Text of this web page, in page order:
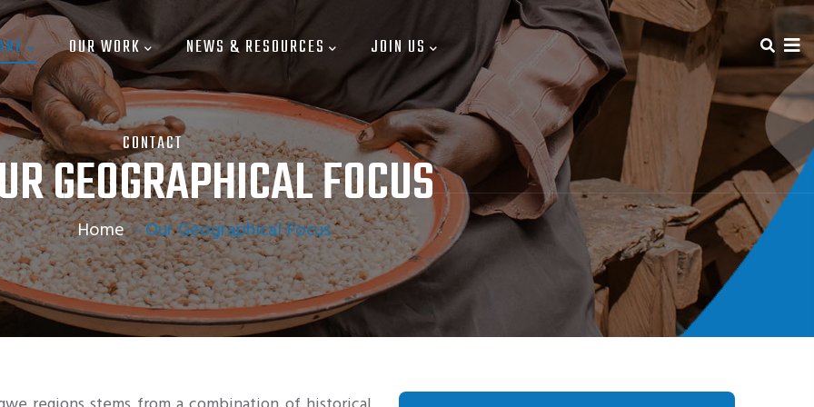
OUR WORK NEWS & RESOURCES JOIN US
CONTACT
GEOGRAPHICAL FOCUS
Home -Our Geographical Focus